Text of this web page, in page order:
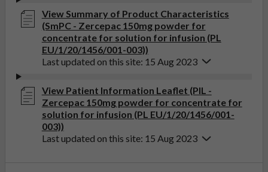
View Summary of Product Characteristics
(SmPC - Zercepac 150mg powder for
concentrate for solution for infusion (PL
EU/1/20/1456/001-003))
Last updated on this site: 15 Aug 2023
View Patient Information Leaflet (PIL -
Zercepac 150mg powder for concentrate for
solution for infusion (PL EU/1/20/1456/001-
003))
Last updated on this site: 15 Aug 2023